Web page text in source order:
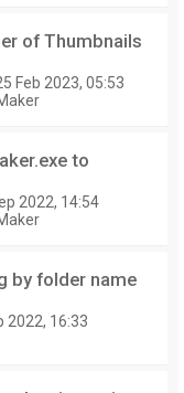
of Thumbnails
Feb 2023, 05:53
to
2022, 14:54
by folder name
2022, 16:33